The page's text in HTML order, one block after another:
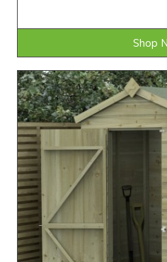
Shop